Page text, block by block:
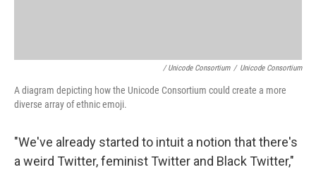
/ Unicode Consortium / Unicode Consortium
A diagram depicting how the Unicode Consortium could create a more
diverse array of ethnic emoji.
"We've already started to intuit a notion that there's
a weird Twitter, feminist Twitter and Black Twitter,"